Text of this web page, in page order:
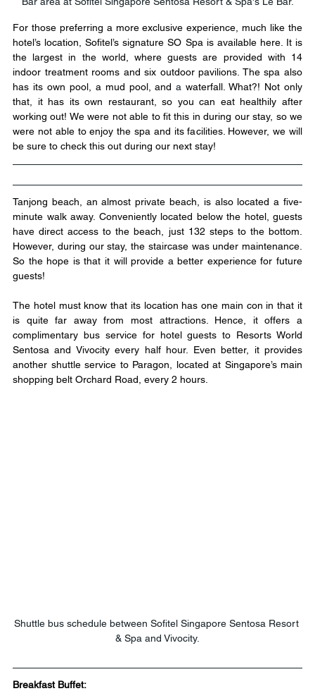
For those preferring a more exclusive experience, much like the
hotel’s location, Sofitel’s signature SO Spa is available here. It is
the largest in the world, where guests are provided with 14
indoor treatment rooms and six outdoor pavilions. The spa also
has its own pool, a mud pool, and a waterfall. What?! Not only
that, it has its own restaurant, so you can eat healthily after
working out! We were not able to fit this in during our stay, so we
were not able to enjoy the spa and its facilities. However, we will
be sure to check this out during our next stay!
Tanjong beach, an almost private beach, is also located a five-
minute walk away. Conveniently located below the hotel, guests
have direct access to the beach, just 132 steps to the bottom.
However, during our stay, the staircase was under maintenance.
So the hope is that it will provide a better experience for future
guests!
The hotel must know that its location has one main con in that it
is quite far away from most attractions. Hence, it offers a
complimentary bus service for hotel guests to Resorts World
Sentosa and Vivocity every half hour. Even better, it provides
another shuttle service to Paragon, located at Singapore’s main
shopping belt Orchard Road, every 2 hours.
Shuttle bus schedule between Sofitel Singapore Sentosa Resort
& Spa and Vivocity.
Breakfast Buffet: